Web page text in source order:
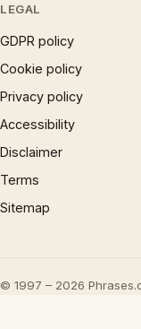
LEGAL
GDPR policy
Cookie policy
Privacy policy
Accessibility
Disclaimer
Terms
Sitemap
© 1997 – 2026